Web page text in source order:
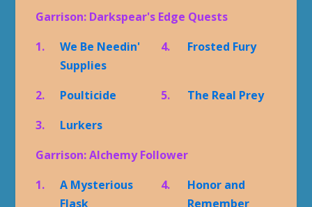
Garrison: Darkspear's Edge Quests
1.
We Be Needin'
Supplies
4. Frosted Fury
2. Poulticide 5.
The Real Prey
3.
Lurkers
Garrison: Alchemy Follower
1.
A Mysterious
Flask
4.
Honor and
Remember